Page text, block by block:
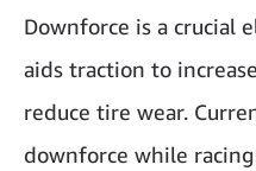
Downforce is a crucial
aids traction to
reduce tire wear.
downforce while